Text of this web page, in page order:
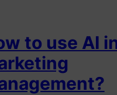
to use AI